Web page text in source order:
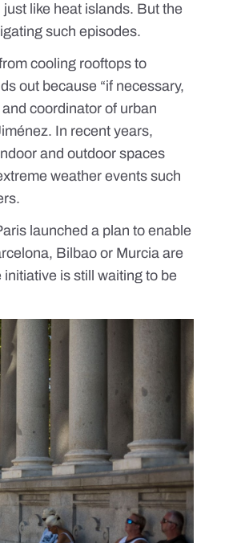
like heat islands. But the
such episodes.
cooling rooftops to
out because “if necessary,
coordinator of urban
In recent years,
and outdoor spaces
weather events such
launched a plan to enable
Bilbao or Murciaare
is still waiting to be